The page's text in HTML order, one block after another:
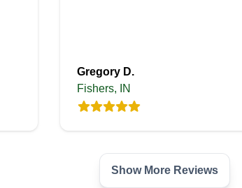
Gregory D.
Fishers, IN
Show More Reviews